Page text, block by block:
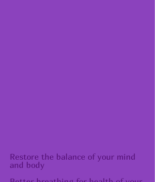
Restore the balance of your mind
and body